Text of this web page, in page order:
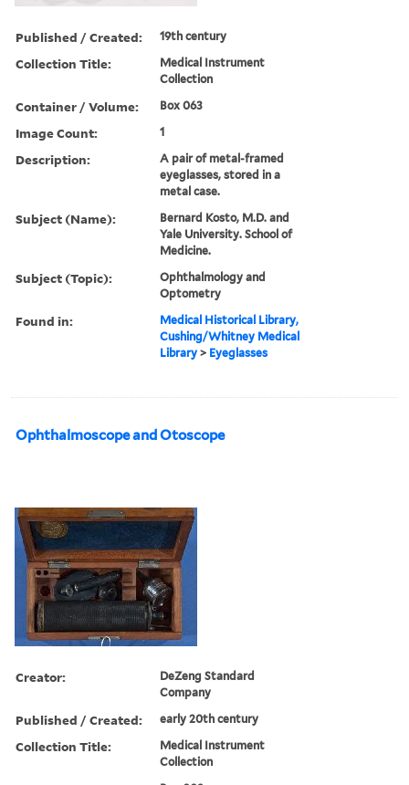
Published / Created: 19th century
Collection Title:
Medical Instrument
Collection
Container / Volume: Box 063
Image Count: 1
Description:
A pair of metal-framed
eyeglasses, stored in a
metal case.
Subject (Name):
Bernard Kosto, M.D. and
Yale University. School of
Medicine.
Subject (Topic):
Ophthalmology and
Optometry
Found in:
Medical Historical Library,
Cushing/Whitney Medical
Library > Eyeglasses
Ophthalmoscope and Otoscope
Creator:
DeZeng Standard
Company
Published / Created: early 20th century
Collection Title:
Medical Instrument
Collection